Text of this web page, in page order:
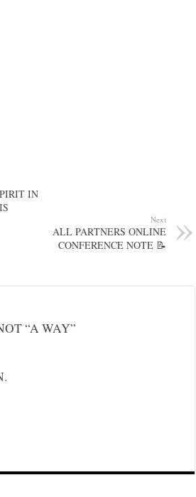
IN
Next
ALL PARTNERS ONLINE
CONFERENCE NOTE 📝
“A WAY”